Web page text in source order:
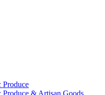
Produce
Produce & Artisan Goods